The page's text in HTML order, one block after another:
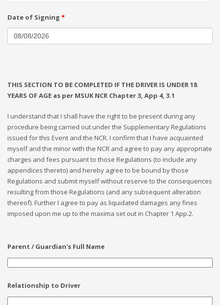
Date of Signing *
THIS SECTION TO BE COMPLETED IF THE DRIVER IS UNDER 18
YEARS OF AGE as per MSUK NCR Chapter 3, App 4, 3.1
I understand that I shall have the right to be present during any
procedure being carried out under the Supplementary Regulations
issued for this Event and the NCR. I confirm that I have acquainted
myself and the minor with the NCR and agree to pay any appropriate
charges and fees pursuant to those Regulations (to include any
appendices thereto) and hereby agree to be bound by those
Regulations and submit myself without reserve to the consequences
resulting from those Regulations (and any subsequent alteration
thereof). Further I agree to pay as liquidated damages any fines
imposed upon me up to the maxima set out in Chapter 1 App.2.
Parent / Guardian's Full Name
Relationship to Driver